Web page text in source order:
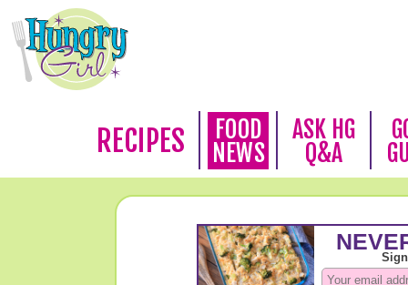
RECIPES
FOOD
NEWS
ASK HG
Q&A